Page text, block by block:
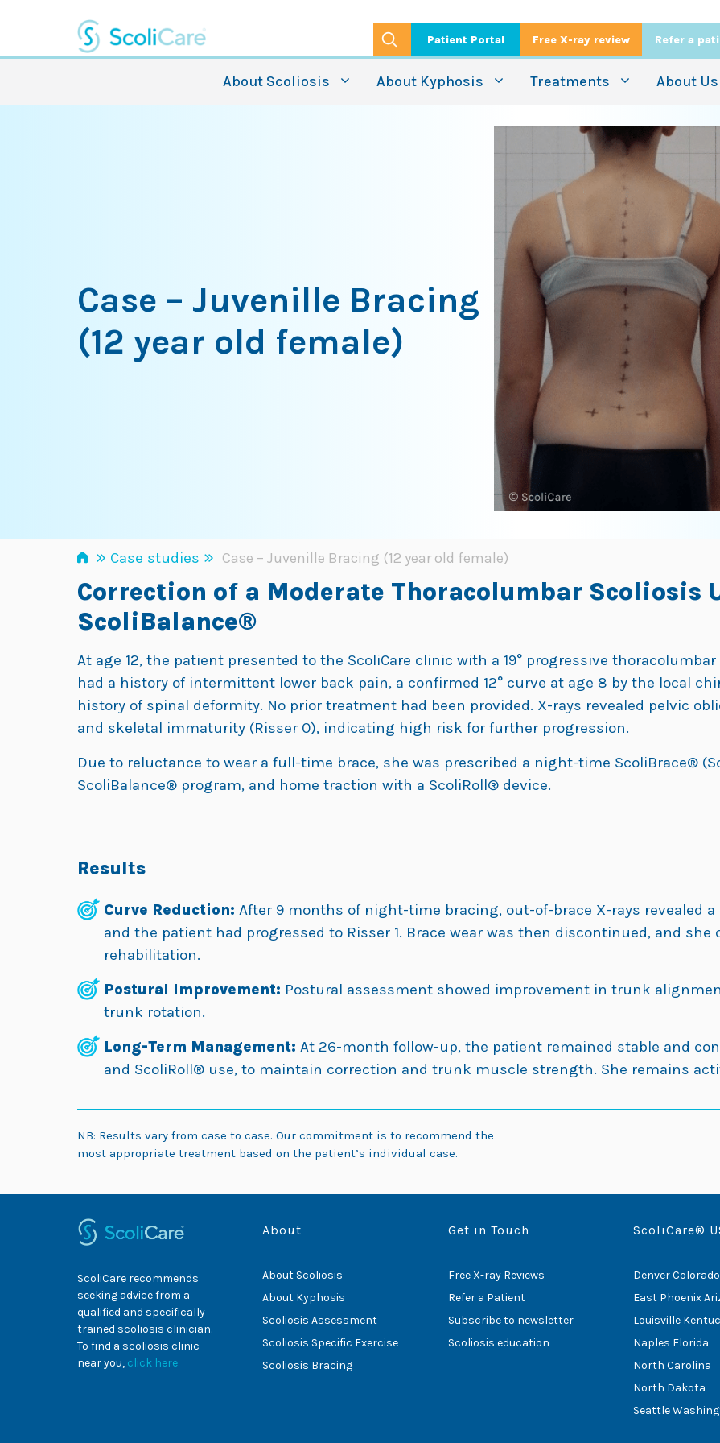
content
Patient Portal Free X-ray review Refer a
About Scoliosis About Kyphosis Treatments About Us
Case – Juvenille Bracing
(12 year old female)
» Case studies » Case – Juvenille Bracing (12 year old female)
Correction of a Moderate Thoracolumbar Scoliosis
ScoliBalance®
At age 12, the patient presented to the ScoliCare clinic with a 19° progressive
had a history of intermittent lower back pain, a confirmed 12° curve at age 8 by the local
history of spinal deformity. No prior treatment had been provided. X-rays revealed pelvic
and skeletal immaturity (Risser 0), indicating high risk for further progression.
Due to reluctance to wear a full-time brace, she was prescribed a night-time ScoliBrace®
ScoliBalance® program, and home traction with a ScoliRoll® device.
Results
Curve Reduction: After 9 months of night-time bracing, out-of-brace X-rays revealed a
and the patient had progressed to Risser 1. Brace wear was then discontinued, and
rehabilitation.
Postural Improvement: Postural assessment showed improvement in trunk
trunk rotation.
Long-Term Management: At 26-month follow-up, the patient remained stable and
and ScoliRoll® use, to maintain correction and trunk muscle strength. She remains
NB: Results vary from case to case. Our commitment is to recommend the
most appropriate treatment based on the patient’s individual case.
ScoliCare recommends
seeking advice from a
qualified and specifically
trained scoliosis clinician.
To find a scoliosis clinic
near you, click here
About
About Scoliosis
About Kyphosis
Scoliosis Assessment
Scoliosis Specific Exercise
Scoliosis Bracing
Get in Touch
Free X-ray Reviews
Refer a Patient
Subscribe to newsletter
Scoliosis education
ScoliCare®
Denver Colorado
East Phoenix
Louisville
Naples Florida
North Carolina
North Dakota
Seattle